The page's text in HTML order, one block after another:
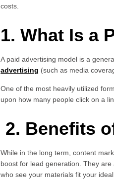
costs.
1. What Is a
A paid advertising model is a
advertising (such as media
One of the most heavily utilized
upon how many people click on a
2. Benefits
While in the long term, content
boost for lead generation. They
who see your materials fit your